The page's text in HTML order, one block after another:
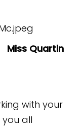
with your
all